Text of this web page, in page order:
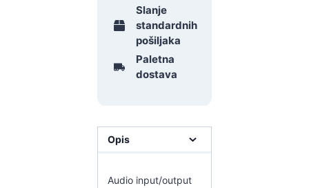
Slanje
standardnih
pošiljaka
Paletna
dostava
Opis
Audio input/output